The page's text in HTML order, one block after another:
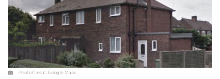
Photo Credit:Google Maps